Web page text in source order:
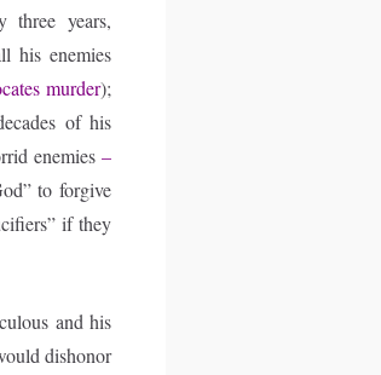
three years,
his enemies
murder);
of his
enemies –
to forgive
if they
and his
dishonor